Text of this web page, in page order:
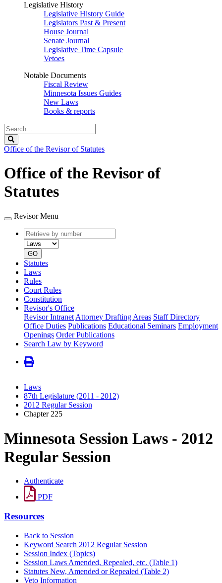
Legislative History
Legislative History Guide
Legislators Past & Present
House Journal
Senate Journal
Legislative Time Capsule
Vetoes
Notable Documents
Fiscal Review
Minnesota Issues Guides
New Laws
Books & reports
Search
Legislature
Office of the Revisor of Statutes
Office of the Revisor of
Statutes
Revisor Menu
Retrieve
by
number
type
GO
Statutes
Laws
Rules
Court Rules
Constitution
Revisor's Office
Revisor Intranet Attorney Drafting Areas Staff Directory
Office Duties Publications Educational Seminars Employment
Openings Order Publications
Search Law by Keyword
Laws
87th Legislature (2011 - 2012)
2012 Regular Session
Chapter 225
Minnesota Session Laws - 2012
Regular Session
Authenticate
PDF
Resources
Back to Session
Keyword Search 2012 Regular Session
Session Index (Topics)
Session Laws Amended, Repealed, etc. (Table 1)
Statutes New, Amended or Repealed (Table 2)
Veto Information